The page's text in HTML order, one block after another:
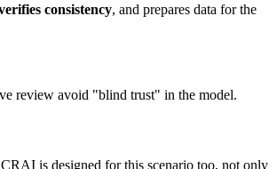
consistency, and prepares data for the
review avoid "blind trust" in the model.
is designed for this scenario too, not only